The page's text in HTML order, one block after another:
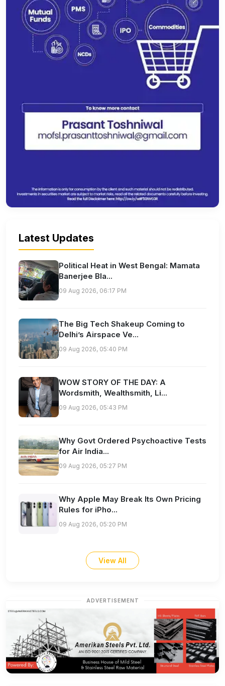
Latest Updates
Political Heat in West Bengal: Mamata
Banerjee Bla...
09 Aug 2026, 06:17 PM
The Big Tech Shakeup Coming to
Delhi’s Airspace Ve...
09 Aug 2026, 05:40 PM
WOW STORY OF THE DAY: A
Wordsmith, Wealthsmith, Li...
09 Aug 2026, 05:43 PM
Why Govt Ordered Psychoactive Tests
for Air India...
09 Aug 2026, 05:27 PM
Why Apple May Break Its Own Pricing
Rules for iPho...
09 Aug 2026, 05:20 PM
View All
ADVERTISEMENT